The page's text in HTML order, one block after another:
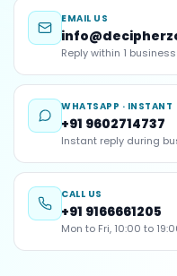
EMAIL US
Reply within 1
WHATSAPP · INSTANT
+91 9602714737
Instant reply during
CALL US
+91 9166661205
Mon to Fri, 10:00 to